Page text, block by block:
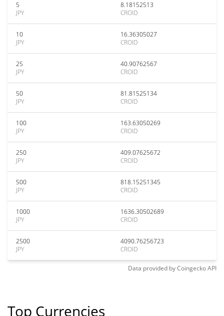
5
JPY
8.18152513
CROID
10
JPY
16.36305027
CROID
25
JPY
40.90762567
CROID
50
JPY
81.81525134
CROID
100
JPY
163.63050269
CROID
250
JPY
409.07625672
CROID
500
JPY
818.15251345
CROID
1000
JPY
1636.30502689
CROID
2500
JPY
4090.76256723
CROID
Data provided byCoingeckoAPI
Top Currencies